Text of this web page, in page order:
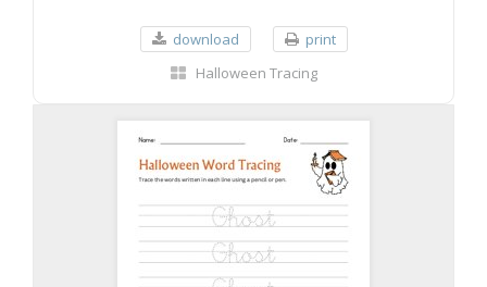
download
print
Halloween Tracing